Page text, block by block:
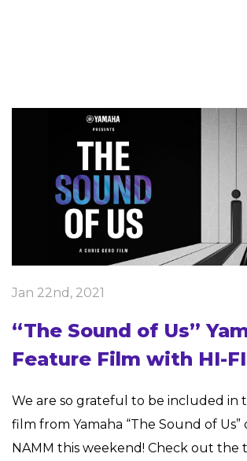
Jan 22nd, 2021
“The Sound of Us”
Feature Film with HI-FI
We are so grateful to be included in
film from Yamaha “The Sound of
NAMM this weekend! Check out the